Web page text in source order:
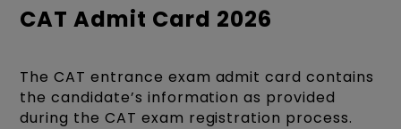
CAT Admit Card 2026
The CAT entrance exam admit card contains
the candidate’s information as provided
during the CAT exam registration process.